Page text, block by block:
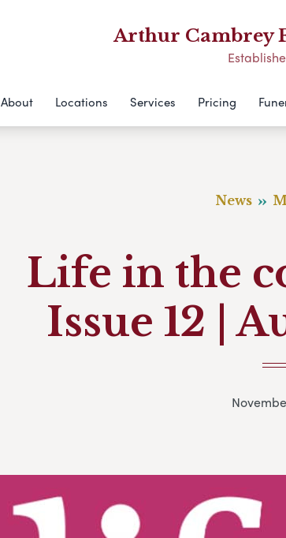
Arthur Cambrey
About Locations Services Pricing
News
Life in the
Issue 12 |